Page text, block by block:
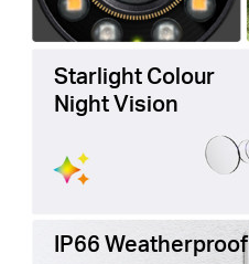
Starlight Colour
Night Vision
IP66 Weatherproof